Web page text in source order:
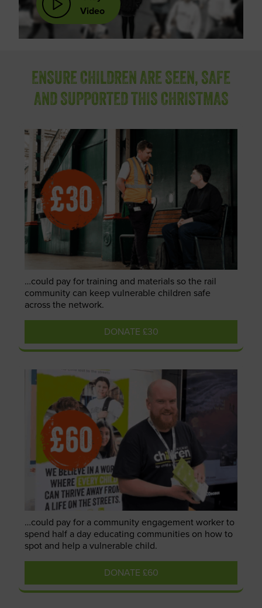
Video
ENSURE CHILDREN ARE SEEN, SAFE
AND SUPPORTED THIS CHRISTMAS
…could pay for training and materials so the rail
community can keep vulnerable children safe
across the network.
DONATE £30
…could pay for a community engagement worker to
spend half a day educating communities on how to
spot and help a vulnerable child.
DONATE £60